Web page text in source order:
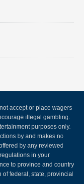
accept or place wagers
illegal gambling.
purposes only.
by and makes no
by any reviewed
in your
to province and country
federal, state, provincial